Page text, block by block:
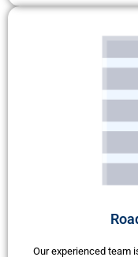
Our experienced team